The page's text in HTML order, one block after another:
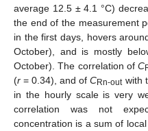
average 12.5 ± 4.1 °C)
the end of the measurement
in the first days, hovers
October), and is mostly
October). The correlation ofC
(r = 0.34), and ofCRn-outwith
in the hourly scale is very
correlation was not
concentration is a sum of